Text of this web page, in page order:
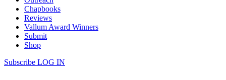
Chapbooks
Reviews
Vallum Award Winners
Submit
Shop
Subscribe LOG IN